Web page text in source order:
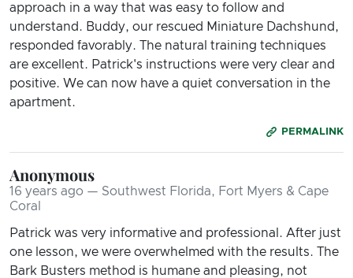
approach in a way that was easy to follow and
understand. Buddy, our rescued Miniature Dachshund,
responded favorably. The natural training techniques
are excellent. Patrick's instructions were very clear and
positive. We can now have a quiet conversation in the
apartment.
PERMALINK
Anonymous
16 years ago — Southwest Florida, Fort Myers & Cape
Coral
Patrick was very informative and professional. After just
one lesson, we were overwhelmed with the results. The
Bark Busters method is humane and pleasing, not